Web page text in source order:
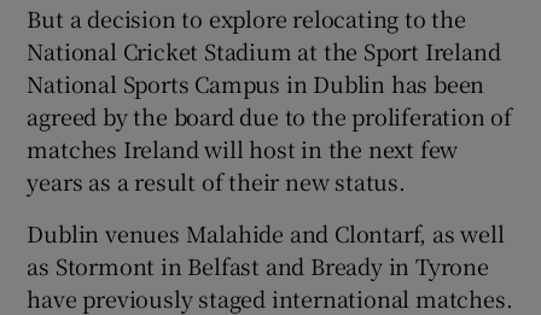
Show History sub sections
Show Sponsored sub sections
But a decision to explore relocating to the
National Cricket Stadium at the Sport Ireland
National Sports Campus in Dublin has been
agreed by the board due to the proliferation of
matches Ireland will host in the next few
years as a result of their new status.
Dublin venues Malahide and Clontarf, as well
as Stormont in Belfast and Bready in Tyrone
have previously staged international matches.